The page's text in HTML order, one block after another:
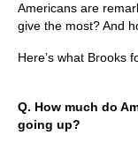
Americans are
give the most? And
Here’s what Brooks
Q. How much do
going up?